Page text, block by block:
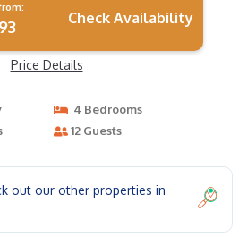
Check Availability
Price Details
4 Bedrooms
12 Guests
out our other properties in